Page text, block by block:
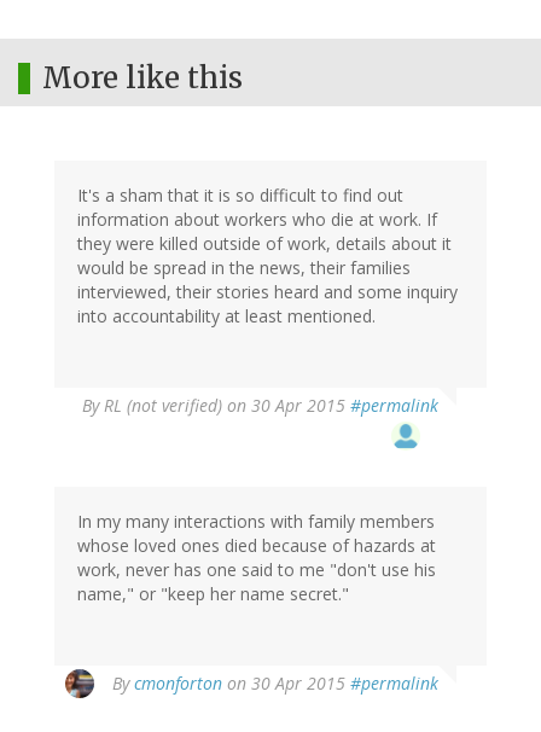
More like this
It's a sham that it is so difficult to find out
information about workers who die at work. If
they were killed outside of work, details about it
would be spread in the news, their families
interviewed, their stories heard and some inquiry
into accountability at least mentioned.
ByRL (not verified) on 30 Apr 2015 #permalink
In my many interactions with family members
whose loved ones died because of hazards at
work, never has one said to me "don't use his
name," or "keep her name secret."
Bycmonforton on 30 Apr 2015 #permalink